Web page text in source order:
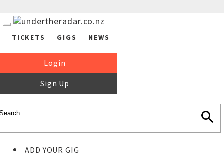
TICKETS GIGS NEWS
Login
Sign Up
ADD YOUR GIG